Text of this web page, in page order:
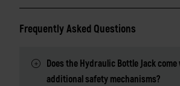
Frequently Asked Questions
Does the Hydraulic Bottle Jack
additional safety mechanisms?